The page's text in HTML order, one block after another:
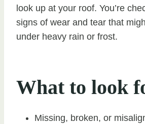
look up at your roof. You’re
signs of wear and tear that
under heavy rain or frost.
What to look
Missing, broken, or